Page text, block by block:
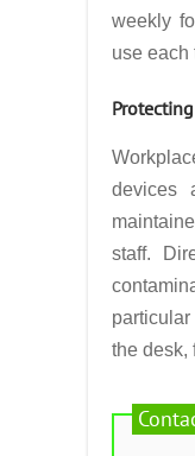
weekly
use each
devices
staff.
the desk,